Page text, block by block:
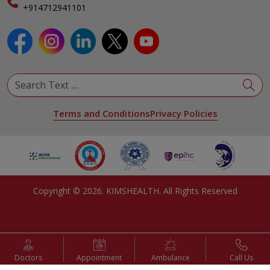
+914712941101
Terms and ConditionsPrivacy Policies
Copyright © 2026. KIMSHEALTH. All Rights Reserved
Doctors Appointment Ambulance Call Us